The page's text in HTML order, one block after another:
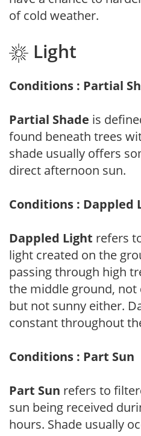
of cold weather.
Light
Conditions : Partial
Partial Shade is
found beneath trees
shade usually offers
direct afternoon sun.
Conditions : Dappled
Dappled Light refers
light created on the
passing through high
the middle ground, not
but not sunny either.
constant throughout
Conditions : Part Sun
Part Sun refers to
sun being received
hours. Shade usually